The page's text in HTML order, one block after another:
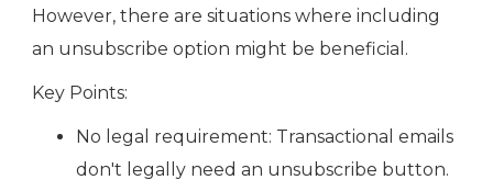
However, there are situations where including
an unsubscribe option might be beneficial.
Key Points:
No legal requirement: Transactional emails
don't legally need an unsubscribe button.